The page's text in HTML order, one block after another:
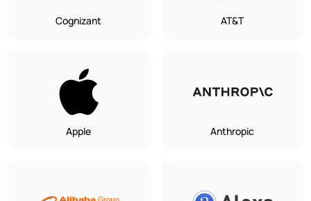
Cognizant AT&T
Apple Anthropic